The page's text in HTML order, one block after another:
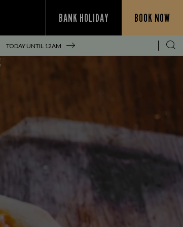
BANK HOLIDAY BOOK NOW
TODAY UNTIL 12AM